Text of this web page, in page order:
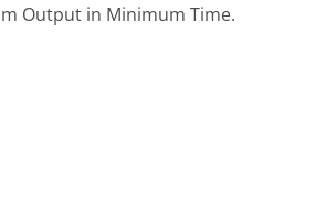
Output in Minimum Time.